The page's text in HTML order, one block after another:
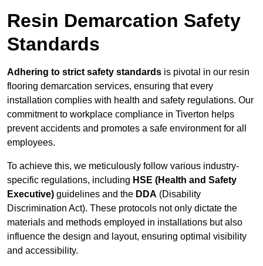
Resin Demarcation Safety
Standards
Adhering to strict safety standards is pivotal in our resin
flooring demarcation services, ensuring that every
installation complies with health and safety regulations. Our
commitment to workplace compliance in Tiverton helps
prevent accidents and promotes a safe environment for all
employees.
To achieve this, we meticulously follow various industry-
specific regulations, including HSE (Health and Safety
Executive) guidelines and the DDA (Disability
Discrimination Act). These protocols not only dictate the
materials and methods employed in installations but also
influence the design and layout, ensuring optimal visibility
and accessibility.